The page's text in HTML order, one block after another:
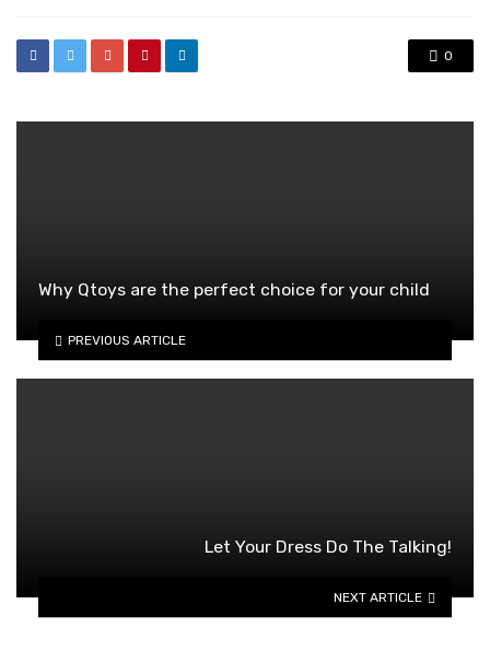
0
Why Qtoys are the perfect choice for your child
PREVIOUS ARTICLE
Let Your Dress Do The Talking!
NEXT ARTICLE